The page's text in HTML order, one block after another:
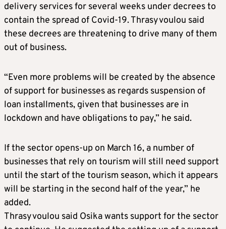
delivery services for several weeks under decrees to
contain the spread of Covid-19. Thrasyvoulou said
these decrees are threatening to drive many of them
out of business.
“Even more problems will be created by the absence
of support for businesses as regards suspension of
loan installments, given that businesses are in
lockdown and have obligations to pay,” he said.
If the sector opens-up on March 16, a number of
businesses that rely on tourism will still need support
until the start of the tourism season, which it appears
will be starting in the second half of the year,” he
added.
Thrasyvoulou said Osika wants support for the sector